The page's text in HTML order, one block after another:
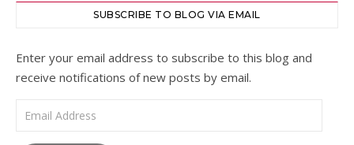
SUBSCRIBE TO BLOG VIA EMAIL
Enter your email address to subscribe to this blog and
receive notifications of new posts by email.
Email Address